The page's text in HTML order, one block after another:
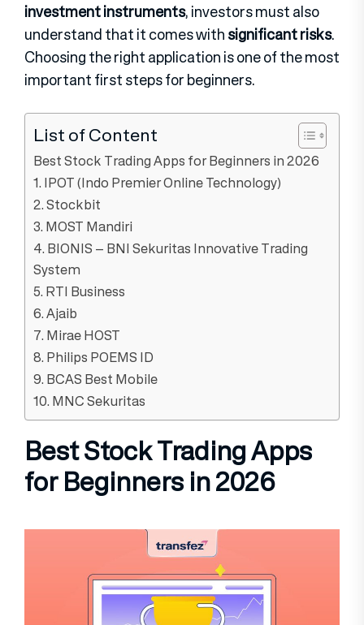
investment instruments, investors must also
understand that it comes withsignificant risks.
Choosing the right application is one of the most
important first steps for beginners.
List of Content
Best Stock Trading Apps for Beginners in 2026
1. IPOT (Indo Premier Online Technology)
2. Stockbit
3. MOST Mandiri
4. BIONIS – BNI Sekuritas Innovative Trading
System
5. RTI Business
6. Ajaib
7. Mirae HOST
8. Philips POEMS ID
9. BCAS Best Mobile
10. MNC Sekuritas
Best Stock Trading Apps
for Beginners in 2026